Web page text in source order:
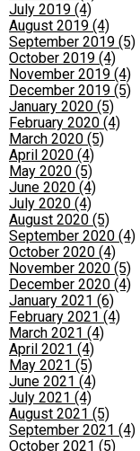
July 2019 (4)
August 2019 (4)
September 2019 (5)
October 2019 (4)
November 2019 (4)
December 2019 (5)
January 2020 (5)
February 2020 (4)
March 2020 (5)
April 2020 (4)
May 2020 (5)
June 2020 (4)
July 2020 (4)
August 2020 (5)
September 2020 (4)
October 2020 (4)
November 2020 (5)
December 2020 (4)
January 2021 (6)
February 2021 (4)
March 2021 (4)
April 2021 (4)
May 2021 (5)
June 2021 (4)
July 2021 (4)
August 2021 (5)
September 2021 (4)
October 2021 (5)